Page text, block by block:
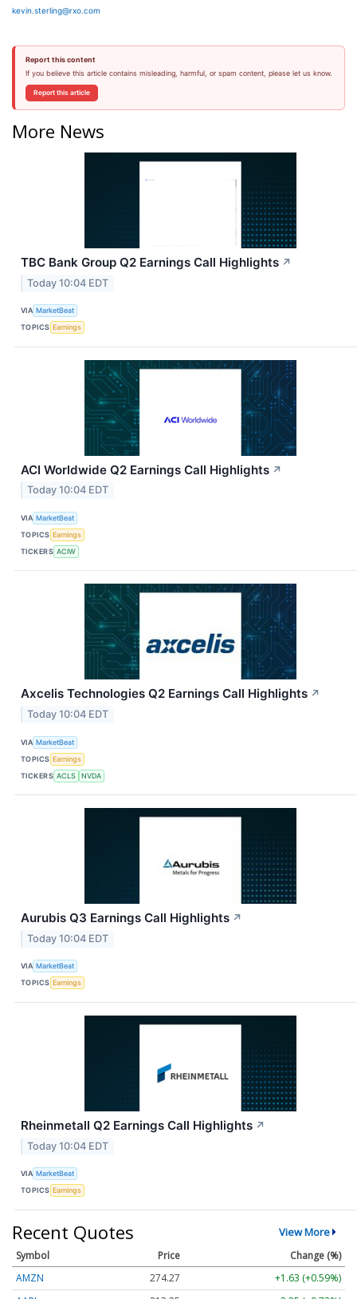
kevin.sterling@rxo.com
Report this content
If you believe this article contains misleading, harmful, or spam content, please let us know.
Report this article
More News
TBC Bank Group Q2 Earnings Call Highlights ↗
Today 10:04 EDT
VIA MarketBeat
TOPICS Earnings
ACI Worldwide Q2 Earnings Call Highlights ↗
Today 10:04 EDT
VIA MarketBeat
TOPICS Earnings
TICKERS ACIW
Axcelis Technologies Q2 Earnings Call Highlights ↗
Today 10:04 EDT
VIA MarketBeat
TOPICS Earnings
TICKERS ACLS NVDA
Aurubis Q3 Earnings Call Highlights ↗
Today 10:04 EDT
VIA MarketBeat
TOPICS Earnings
Rheinmetall Q2 Earnings Call Highlights ↗
Today 10:04 EDT
VIA MarketBeat
TOPICS Earnings
Recent Quotes View More
Symbol Price
Change (%)
AMZN
274.27
+1.63 (+0.59%)